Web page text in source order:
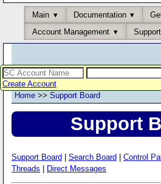
Main Documentation
Account Management
Support
Create Account
Home >> Support Board
Support
Support Board Search Board Control
Threads
Direct Messages